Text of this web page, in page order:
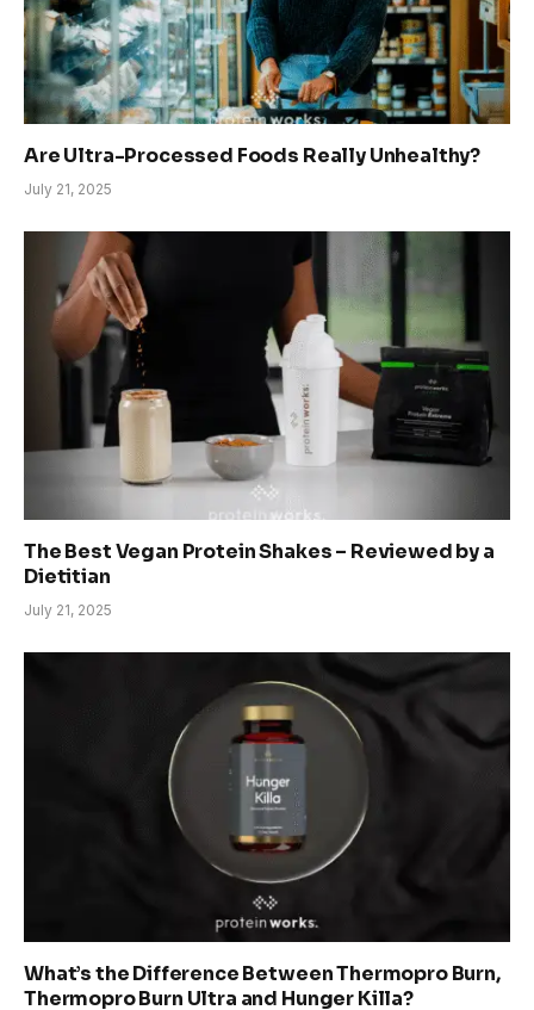
Are Ultra-Processed Foods Really Unhealthy?
July 21, 2025
The Best Vegan Protein Shakes – Reviewed by a
Dietitian
July 21, 2025
What’s the Difference Between Thermopro Burn,
Thermopro Burn Ultra and Hunger Killa?